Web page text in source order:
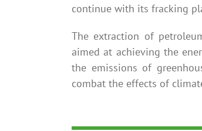
continue with its fracking
The extraction of
aimed at achieving the
the emissions of
combat the effects of